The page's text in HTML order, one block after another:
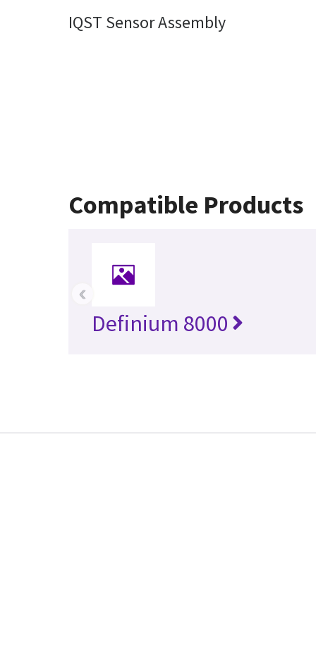
IQST Sensor Assembly
Compatible Products
Definium 8000
‹